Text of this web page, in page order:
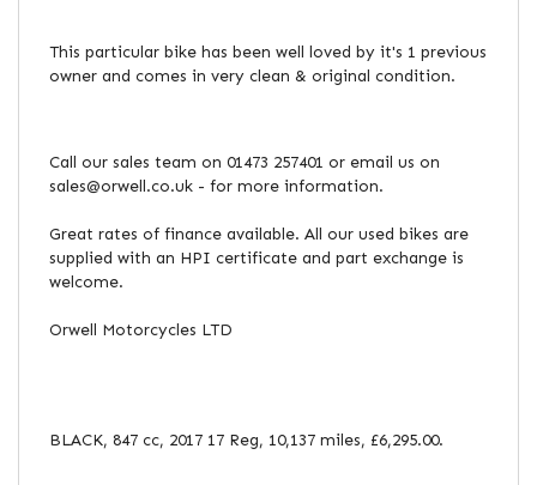
This particular bike has been well loved by it's 1 previous
owner and comes in very clean & original condition.
Call our sales team on 01473 257401 or email us on
sales@orwell.co.uk - for more information.
Great rates of finance available. All our used bikes are
supplied with an HPI certificate and part exchange is
welcome.
Orwell Motorcycles LTD
BLACK, 847 cc, 2017 17 Reg, 10,137 miles, £6,295.00.